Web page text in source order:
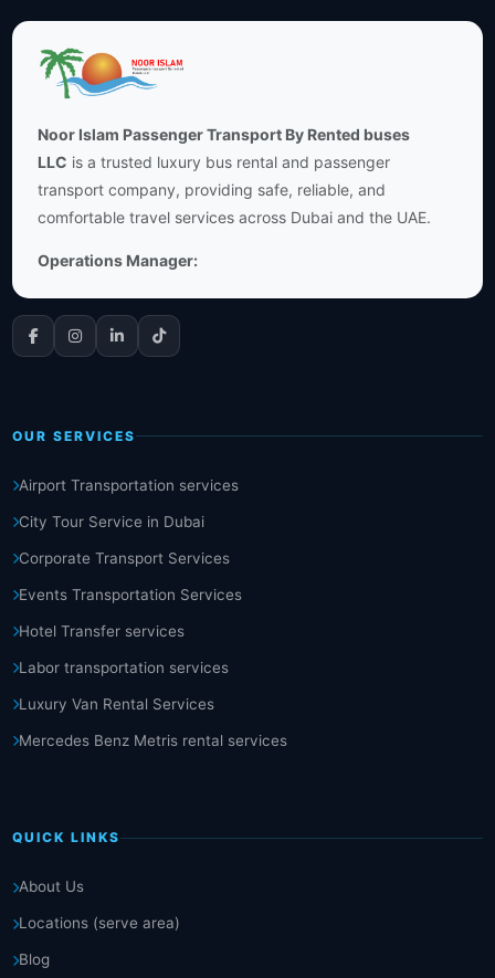
Noor Islam Passenger Transport By Rented buses
LLC is a trusted luxury bus rental and passenger
transport company, providing safe, reliable, and
comfortable travel services across Dubai and the UAE.
Operations Manager:
OUR SERVICES
Airport Transportation services
City Tour Service in Dubai
Corporate Transport Services
Events Transportation Services
Hotel Transfer services
Labor transportation services
Luxury Van Rental Services
Mercedes Benz Metris rental services
QUICK LINKS
About Us
Locations (serve area)
Blog